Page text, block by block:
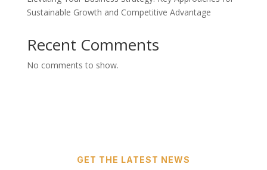
Sustainable Growth and Competitive Advantage
Recent Comments
No comments to show.
GET THE LATEST NEWS